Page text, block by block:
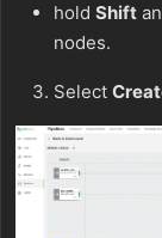
hold Shift
nodes.
Select